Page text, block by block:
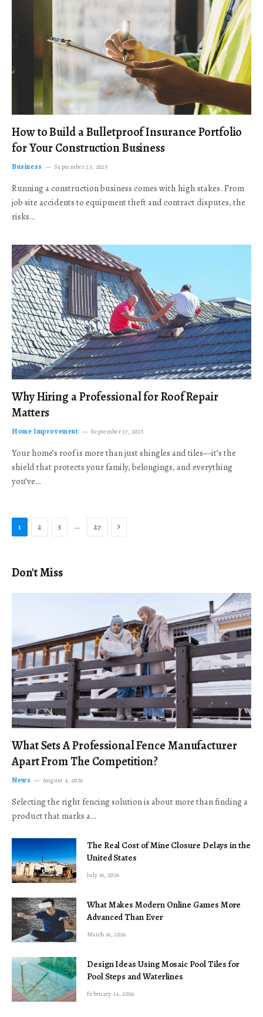
How to Build a Bulletproof Insurance Portfolio
for Your Construction Business
Business September 23, 2025
Running a construction business comes with high stakes. From
job site accidents to equipment theft and contract disputes, the
risks…
Why Hiring a Professional for Roof Repair
Matters
Home Improvement September 17, 2025
Your home’s roof is more than just shingles and tiles—it’s the
shield that protects your family, belongings, and everything
you’ve…
1 2 3 … 27 Next
Don't Miss
What Sets A Professional Fence Manufacturer
Apart From The Competition?
News August 4, 2026
Selecting the right fencing solution is about more than finding a
product that marks a…
The Real Cost of Mine Closure Delays in the
United States
July 16, 2026
What Makes Modern Online Games More
Advanced Than Ever
March 16, 2026
Design Ideas Using Mosaic Pool Tiles for
Pool Steps and Waterlines
February 24, 2026